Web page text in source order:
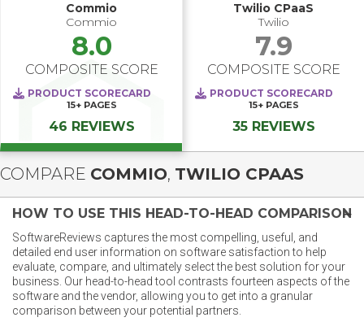
Commio
Commio
8.0
COMPOSITE SCORE
PRODUCT SCORECARD
15+ PAGES
46 REVIEWS
Twilio CPaaS
Twilio
7.9
COMPOSITE SCORE
PRODUCT SCORECARD
15+ PAGES
35 REVIEWS
COMPARE COMMIO, TWILIO CPAAS
HOW TO USE THIS HEAD-TO-HEAD COMPARISON
SoftwareReviews captures the most compelling, useful, and
detailed end user information on software satisfaction to help
evaluate, compare, and ultimately select the best solution for your
business. Our head-to-head tool contrasts fourteen aspects of the
software and the vendor, allowing you to get into a granular
comparison between your potential partners.